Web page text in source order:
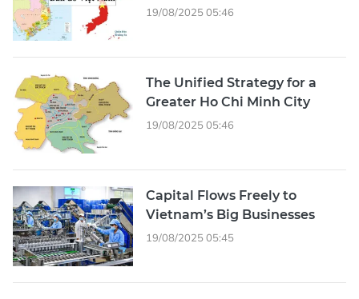
19/08/2025 05:46
The Unified Strategy for a
Greater Ho Chi Minh City
19/08/2025 05:46
Capital Flows Freely to
Vietnam’s Big Businesses
19/08/2025 05:45